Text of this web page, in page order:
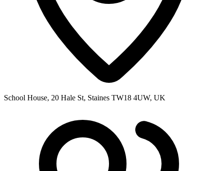
School House, 20 Hale St, Staines TW18 4UW, UK